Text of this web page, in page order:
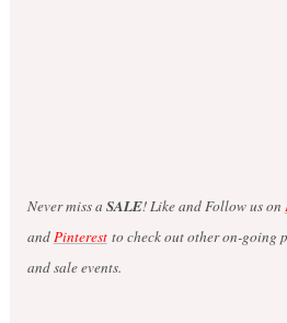
Never miss a SALE! Like and Follow us on
andPinterestto check out other on-going
and sale events.